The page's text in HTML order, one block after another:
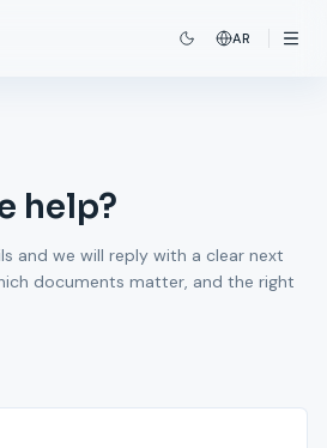
AR
help?
and we will reply with a clear next
documents matter, and the right